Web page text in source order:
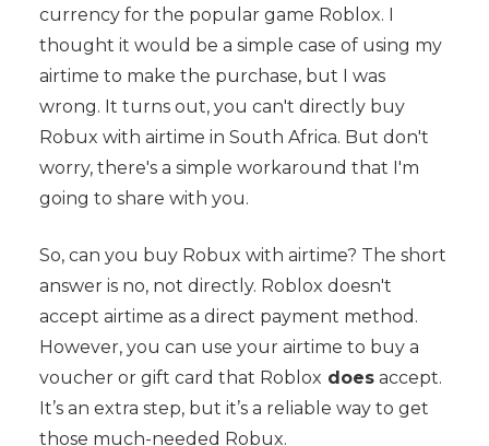
currency for the popular game Roblox. I
thought it would be a simple case of using my
airtime to make the purchase, but I was
wrong. It turns out, you can't directly buy
Robux with airtime in South Africa. But don't
worry, there's a simple workaround that I'm
going to share with you.
So, can you buy Robux with airtime? The short
answer is no, not directly. Roblox doesn't
accept airtime as a direct payment method.
However, you can use your airtime to buy a
voucher or gift card that Roblox doesaccept.
It’s an extra step, but it’s a reliable way to get
those much-needed Robux.